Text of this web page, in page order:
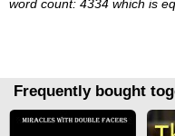
word count: 4334 which is
Frequently bought